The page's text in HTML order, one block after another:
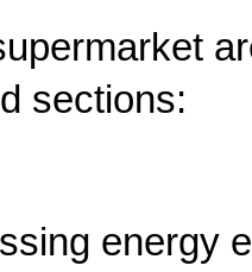
sections:
energy